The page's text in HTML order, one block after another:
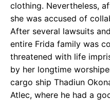
clothing. Nevertheless,
she was accused of
After several lawsuits
entire Frida family was
threatened with life
by her longtime
cargo ship Thadiun
Atlec, where he had a